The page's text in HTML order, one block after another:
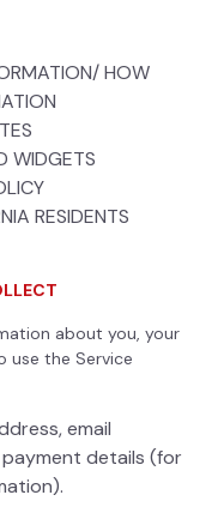
HOW
WIDGETS
RESIDENTS
about you, your
use the Service
email
details (for